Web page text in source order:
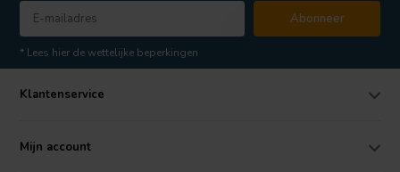
Abonneer
* Lees hier de wettelijke beperkingen
Klantenservice
Mijn account